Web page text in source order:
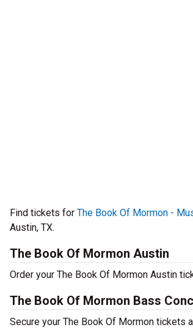
Find tickets for The Book Of Mormon -
Austin, TX.
The Book Of Mormon Austin
Order your The Book Of Mormon Austin
The Book Of Mormon Bass
Secure your The Book Of Mormon tickets